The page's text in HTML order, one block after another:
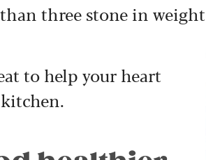
three stone in weight
to help your heart